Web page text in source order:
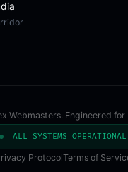
Webmasters. Engineered for
ALL SYSTEMS OPERATIONAL
ProtocolTerms of